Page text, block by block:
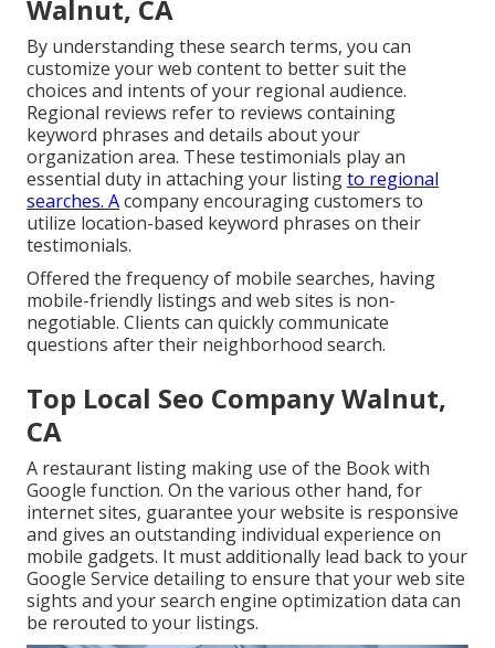
Walnut, CA
By understanding these search terms, you can
customize your web content to better suit the
choices and intents of your regional audience.
Regional reviews refer to reviews containing
keyword phrases and details about your
organization area. These testimonials play an
essential duty in attaching your listingto regional
searches. Acompany encouraging customers to
utilize location-based keyword phrases on their
testimonials.
Offered the frequency of mobile searches, having
mobile-friendly listings and web sites is non-
negotiable. Clients can quickly communicate
questions after their neighborhood search.
Top Local Seo Company Walnut,
CA
A restaurant listing making use of the Book with
Google function. On the various other hand, for
internet sites, guarantee your website is responsive
and gives an outstanding individual experience on
mobile gadgets. It must additionally lead back to your
Google Service detailing to ensure that your web site
sights and your search engine optimization data can
be rerouted to your listings.